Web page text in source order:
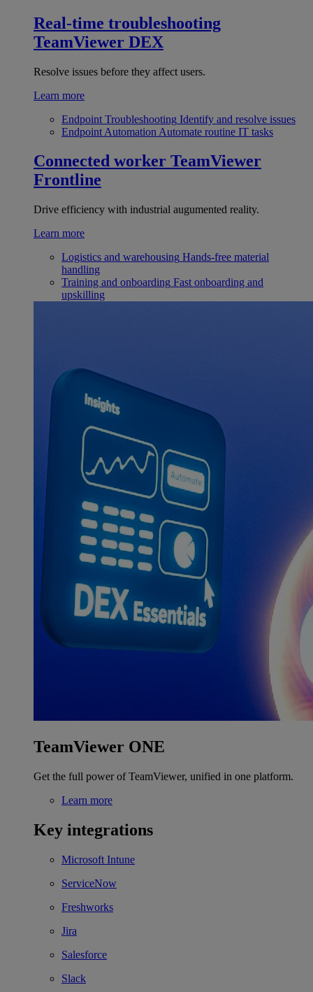
Real-time troubleshooting
TeamViewer DEX
Resolve issues before they affect users.
Learn more
Endpoint Troubleshooting Identify and resolve issues
Endpoint Automation Automate routine IT tasks
Connected worker TeamViewer
Frontline
Drive efficiency with industrial augumented reality.
Learn more
Logistics and warehousing Hands-free material
handling
Training and onboarding Fast onboarding and
upskilling
TeamViewer ONE
Get the full power of TeamViewer, unified in one platform.
Learn more
Key integrations
Microsoft Intune
ServiceNow
Freshworks
Jira
Salesforce
Slack